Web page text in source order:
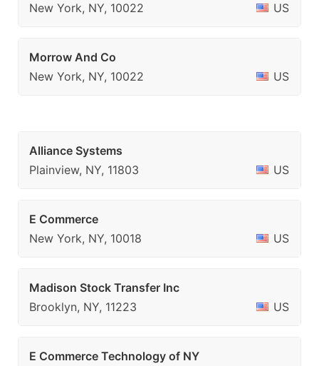
New York, NY, 10022
US
Morrow And Co
New York, NY, 10022
US
Alliance Systems
Plainview, NY, 11803
US
E Commerce
New York, NY, 10018
US
Madison Stock Transfer Inc
Brooklyn, NY, 11223
US
E Commerce Technology of NY